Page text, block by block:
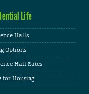
Life
Halls
Options
Hall Rates
for Housing